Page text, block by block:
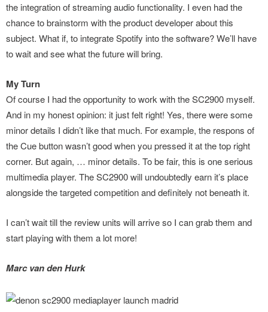
the integration of streaming audio functionality. I even had the
chance to brainstorm with the product developer about this
subject. What if, to integrate Spotify into the software? We’ll have
to wait and see what the future will bring.
My Turn
Of course I had the opportunity to work with the SC2900 myself.
And in my honest opinion: it just felt right! Yes, there were some
minor details I didn’t like that much. For example, the respons of
the Cue button wasn’t good when you pressed it at the top right
corner. But again, … minor details. To be fair, this is one serious
multimedia player. The SC2900 will undoubtedly earn it’s place
alongside the targeted competition and definitely not beneath it.
I can’t wait till the review units will arrive so I can grab them and
start playing with them a lot more!
Marc van den Hurk